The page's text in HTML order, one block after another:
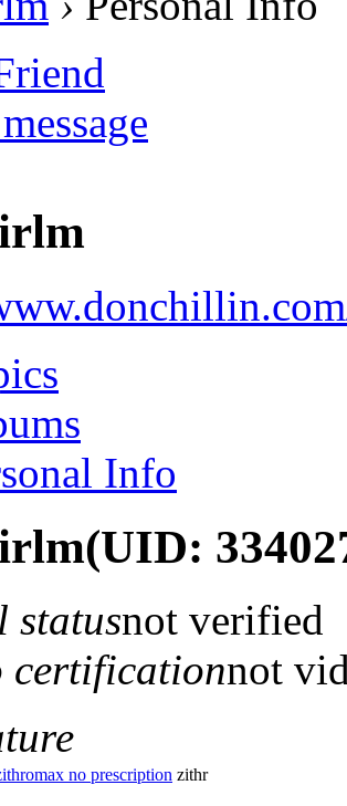
Info
(UID:
statusnot verified
certificationnot
no prescription zithr